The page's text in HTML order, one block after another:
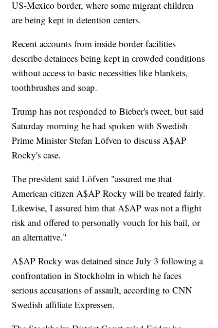
US-Mexico border, where some migrant children
are being kept in detention centers.
Recent accounts from inside border facilities
describe detainees being kept in crowded conditions
without access to basic necessities like blankets,
toothbrushes and soap.
Trump has not responded to Bieber's tweet, but said
Saturday morning he had spoken with Swedish
Prime Minister Stefan Löfven to discuss A$AP
Rocky's case.
The president said Löfven "assured me that
American citizen A$AP Rocky will be treated fairly.
Likewise, I assured him that A$AP was not a flight
risk and offered to personally vouch for his bail, or
an alternative."
A$AP Rocky was detained since July 3 following a
confrontation in Stockholm in which he faces
serious accusations of assault, according to CNN
Swedish affiliate Expressen.